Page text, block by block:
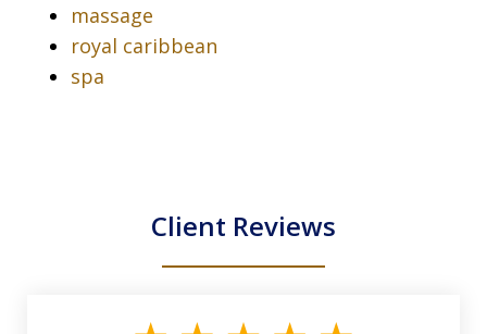
massage
royal caribbean
spa
Client Reviews